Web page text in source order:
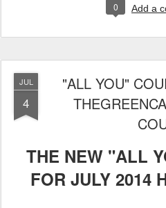
0 Add a
JUL
4
"ALL YOU"
THE NEW "ALL
FOR JULY 2014